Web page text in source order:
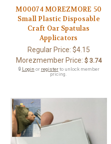
M00074 MOREZMORE 50
Small Plastic Disposable
Craft Oar Spatulas
Applicators
Regular Price: $4.15
Morezmember Price: $ 3.74
🔒 Login or registerto unlock member
pricing.